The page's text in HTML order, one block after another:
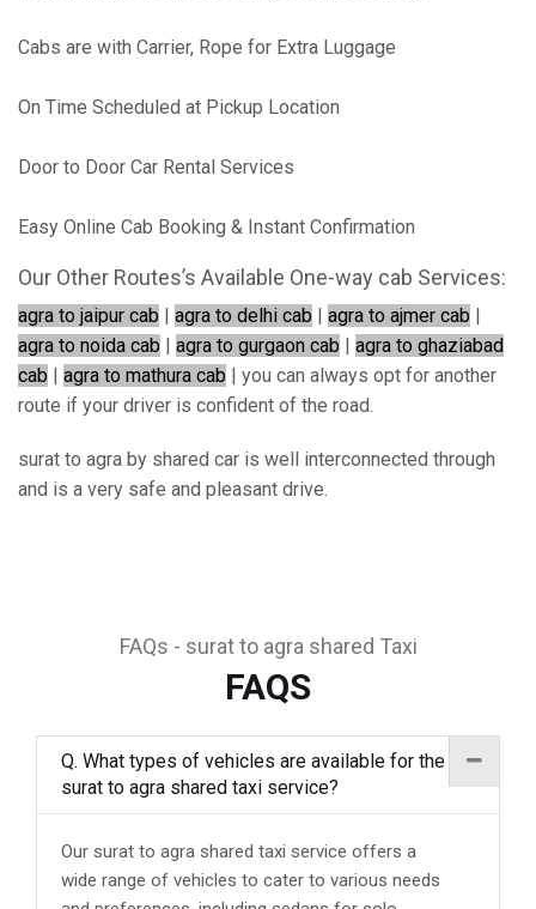
Cabs are with Carrier, Rope for Extra Luggage
On Time Scheduled at Pickup Location
Door to Door Car Rental Services
Easy Online Cab Booking & Instant Confirmation
Our Other Routes’s Available One-way cab Services:
agra to jaipur cab | agra to delhi cab | agra to ajmer cab |
agra to noida cab | agra to gurgaon cab | agra to ghaziabad
cab | agra to mathura cab | you can always opt for another
route if your driver is confident of the road.
surat to agra by shared car is well interconnected through
and is a very safe and pleasant drive.
FAQs - surat to agra shared Taxi
FAQS
Q. What types of vehicles are available for the
surat to agra shared taxi service?
Our surat to agra shared taxi service offers a
wide range of vehicles to cater to various needs